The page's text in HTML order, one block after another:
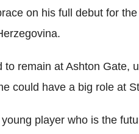
on his full debut for
to remain at Ashton Gate,
could have a big role at
player who is the